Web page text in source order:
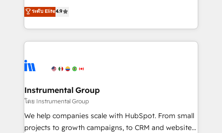
run your revenue process. Sales, marketing, and
service wired together. ➤ AI and Integrations: Layer
tune-ups, feature rollouts, adoption coaching. Buying
HubSpot, switching to it, or reviving a stale portal?
operational efficiency of HubSpot. The fastest-
growing tech-enabler & facilitator, MakeWebBetter,
hands you the blend of HubSpot expertise &
eminent solutions & integrations. Trust us to
Elite Partners with 10+ years of HubSpot experience
Premier Partner 2023 🌟5 HubSpot Accreditations 🌟
Won HubSpot Theme Challenge 2021 🌟INBOUND’19
HubSpot Rising Star Why us? Harnessing the full
potential of the powerful HubSpot CRM. ✔️A team of
ระดับ Elite4.9
Instrumental Group
โดย Instrumental Group
We help companies scale with HubSpot. From small
projects to growth campaigns, to CRM and websites.